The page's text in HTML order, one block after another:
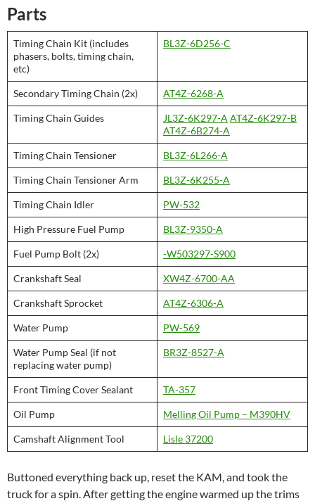
Parts
Timing Chain Kit (includes
phasers, bolts, timing chain,
etc)
BL3Z-6D256-C
Secondary Timing Chain (2x) AT4Z-6268-A
Timing Chain Guides JL3Z-6K297-A AT4Z-6K297-B
AT4Z-6B274-A
Timing Chain Tensioner BL3Z-6L266-A
Timing Chain Tensioner Arm BL3Z-6K255-A
Timing Chain Idler PW-532
High Pressure Fuel Pump BL3Z-9350-A
Fuel Pump Bolt (2x) -W503297-S900
Crankshaft Seal XW4Z-6700-AA
Crankshaft Sprocket AT4Z-6306-A
Water Pump PW-569
Water Pump Seal (if not
replacing water pump)
BR3Z-8527-A
Front Timing Cover Sealant TA-357
Oil Pump Melling Oil Pump – M390HV
Camshaft Alignment Tool Lisle 37200
Buttoned everything back up, reset the KAM, and took the
truck for a spin. After getting the engine warmed up the trims